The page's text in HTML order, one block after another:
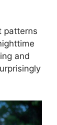
patterns
and